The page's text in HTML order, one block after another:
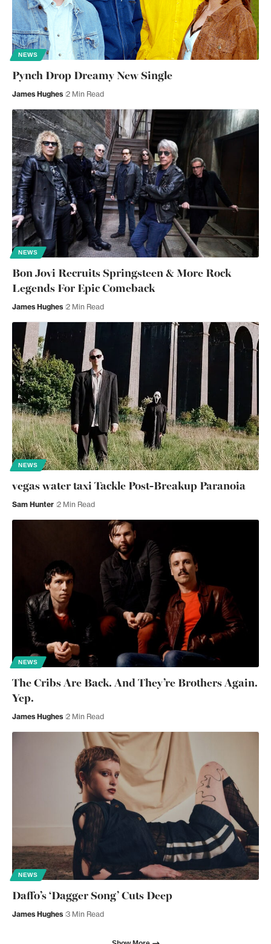
NEWS
Pynch Drop Dreamy New Single
James Hughes 2 Min Read
NEWS
Bon Jovi Recruits Springsteen & More Rock
Legends For Epic Comeback
James Hughes 2 Min Read
NEWS
vegas water taxi Tackle Post-Breakup Paranoia
Sam Hunter 2 Min Read
NEWS
The Cribs Are Back. And They’re Brothers Again.
Yep.
James Hughes 2 Min Read
NEWS
Daffo’s ‘Dagger Song’ Cuts Deep
James Hughes 3 Min Read